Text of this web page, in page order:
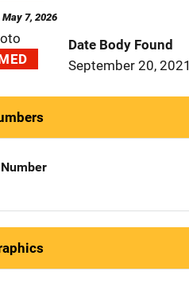
7, 2026
Date Body Found
September 20, 2021
Number